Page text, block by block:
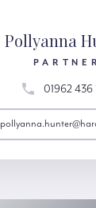
Pollyanna
PARTNER
01962 436